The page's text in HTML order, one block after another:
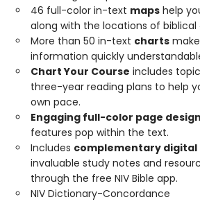
46 full-color in-text maps help
along with the locations of biblical
More than 50 in-text charts
information quickly
Chart Your Course includes
three-year reading plans to help
own pace.
Engaging full-color page design
features pop within the text.
Includes complementary digital
invaluable study notes and
through the free NIV Bible app.
NIV Dictionary-Concordance